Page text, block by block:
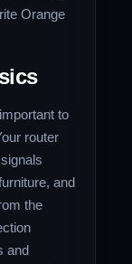
Orange
to
router
and
the
and